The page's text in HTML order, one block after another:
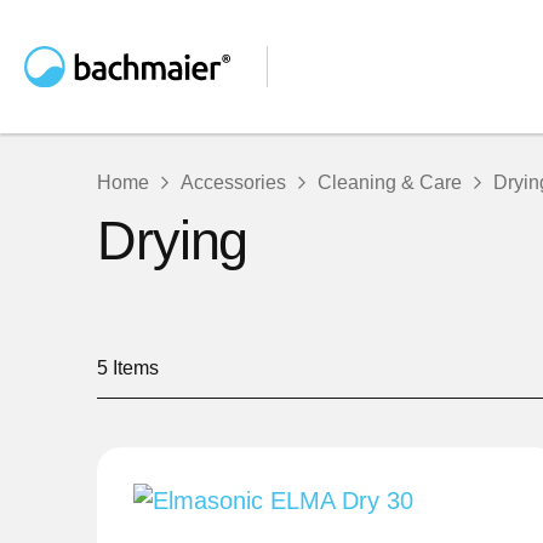
Home Accessories Cleaning & Care
Drying
5 Items